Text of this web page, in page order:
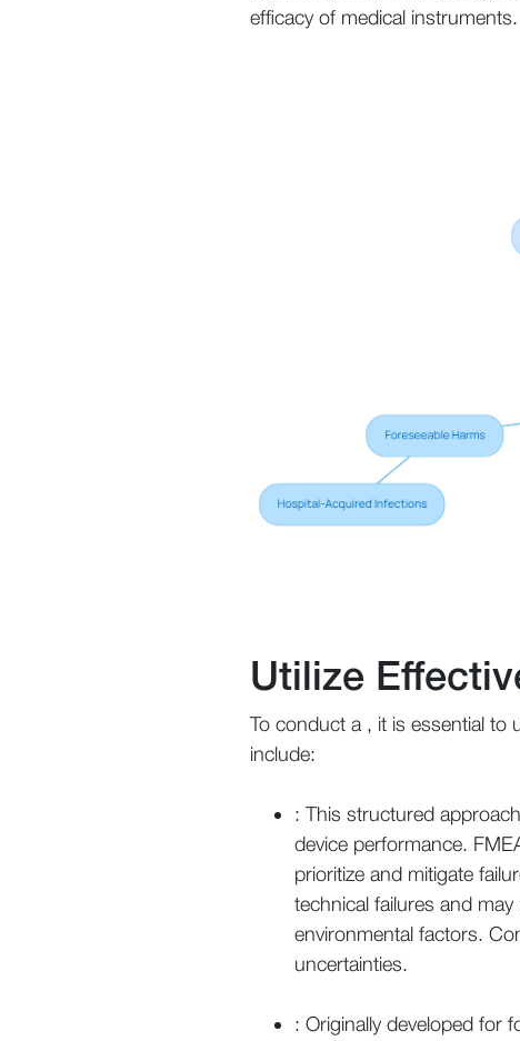
efficacy of medical instruments.
Utilize
To conduct a , it is essential to
include:
: This structured
device performance.
prioritize and mitigate
technical failures and
environmental factors.
uncertainties.
: Originally developed for